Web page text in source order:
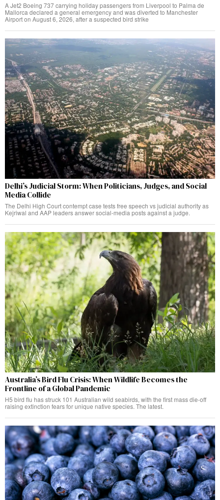
A Jet2 Boeing 737 carrying holiday passengers from Liverpool to Palma de
Mallorca declared a general emergency and was diverted to Manchester
Airport on August 6, 2026, after a suspected bird strike
Delhi’s Judicial Storm: When Politicians, Judges, and Social
Media Collide
The Delhi High Court contempt case tests free speech vs judicial authority as
Kejriwal and AAP leaders answer social-media posts against a judge.
Australia’s Bird Flu Crisis: When Wildlife Becomes the
Frontline of a Global Pandemic
H5 bird flu has struck 101 Australian wild seabirds, with the first mass die-off
raising extinction fears for unique native species. The latest.